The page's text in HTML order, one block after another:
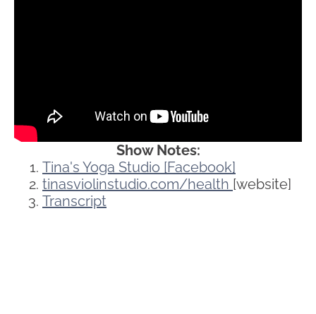
Show Notes:
Tina's Yoga Studio [Facebook]
tinasviolinstudio.com/health [website]
Transcript